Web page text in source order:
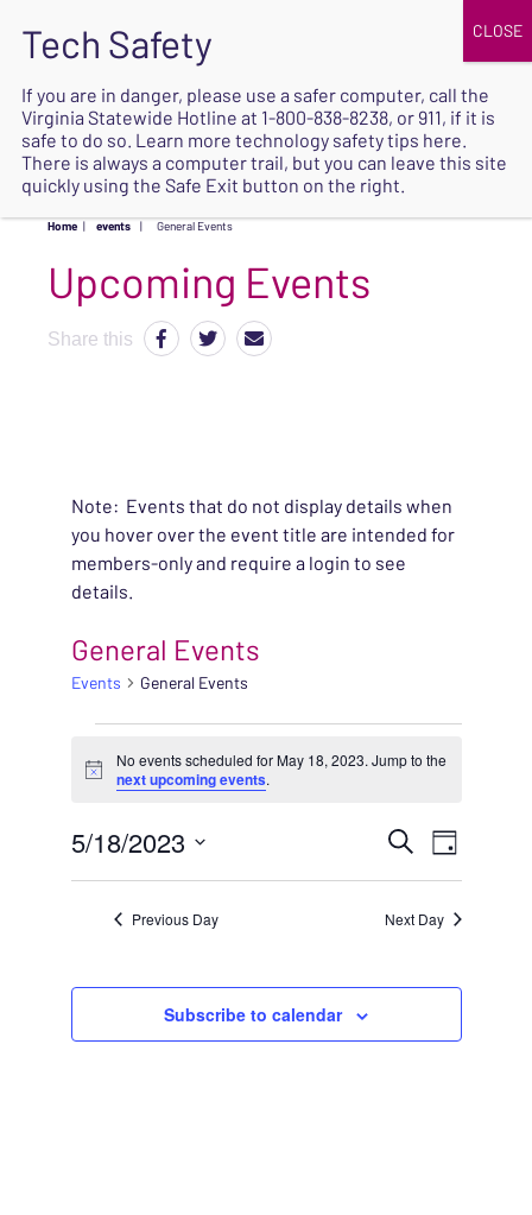
SAFE
Home | events | General Events
Upcoming Events
Share this
Note: Events that do not display details when
you hover over the event title are intended for
members-only and require a login to see
details.
General Events
Events General Events
EVENTS FOR MAY 18,
Notice
No events scheduled for May 18, 2023. Jump to the
next upcoming events.
VIEWS
SearchEVENT
VIEWS
Day
5/18/2023
Previous Day Next Day
Subscribe to calendar
If you are in danger, please use a safer computer, call the
Virginia Statewide Hotline at 1-800-838-8238, or 911, if it is
safe to do so. Learn more technology safety tips here.
There is always a computer trail, but you can leave this site
quickly using the Safe Exit button on the right.